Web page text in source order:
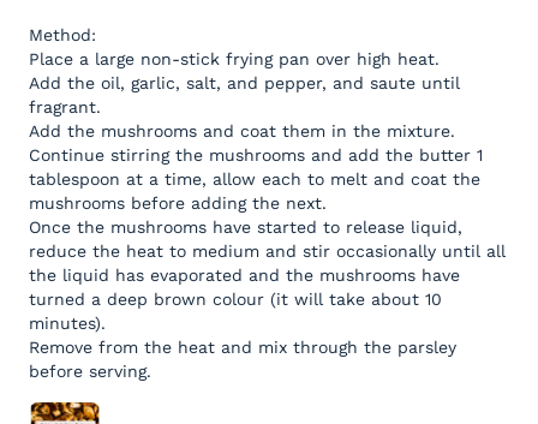
Method:
Place a large non-stick frying pan over high heat.
Add the oil, garlic, salt, and pepper, and saute until
fragrant.
Add the mushrooms and coat them in the mixture.
Continue stirring the mushrooms and add the butter 1
tablespoon at a time, allow each to melt and coat the
mushrooms before adding the next.
Once the mushrooms have started to release liquid,
reduce the heat to medium and stir occasionally until all
the liquid has evaporated and the mushrooms have
turned a deep brown colour (it will take about 10
minutes).
Remove from the heat and mix through the parsley
before serving.